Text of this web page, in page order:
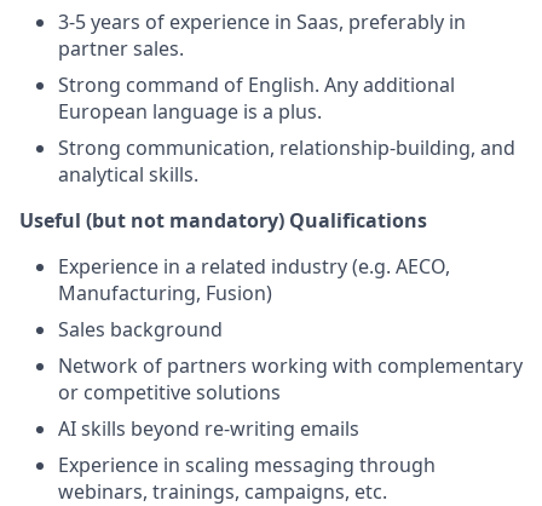
3-5 years of experience in Saas, preferably in
partner sales.
Strong command of English. Any additional
European language is a plus.
Strong communication, relationship‑building, and
analytical skills.
Useful (but not mandatory) Qualifications
Experience in a related industry (e.g. AECO,
Manufacturing, Fusion)
Sales background
Network of partners working with complementary
or competitive solutions
AI skills beyond re-writing emails
Experience in scaling messaging through
webinars, trainings, campaigns, etc.